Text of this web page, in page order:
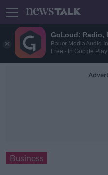
GoLoud: Radio,
Bauer Media Audio
Free - In Google Play
Business